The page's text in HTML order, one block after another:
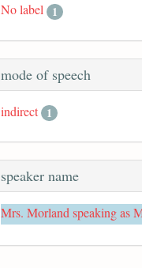
No label 1
mode of speech
indirect 1
speaker name
Mrs. Morland speaking as